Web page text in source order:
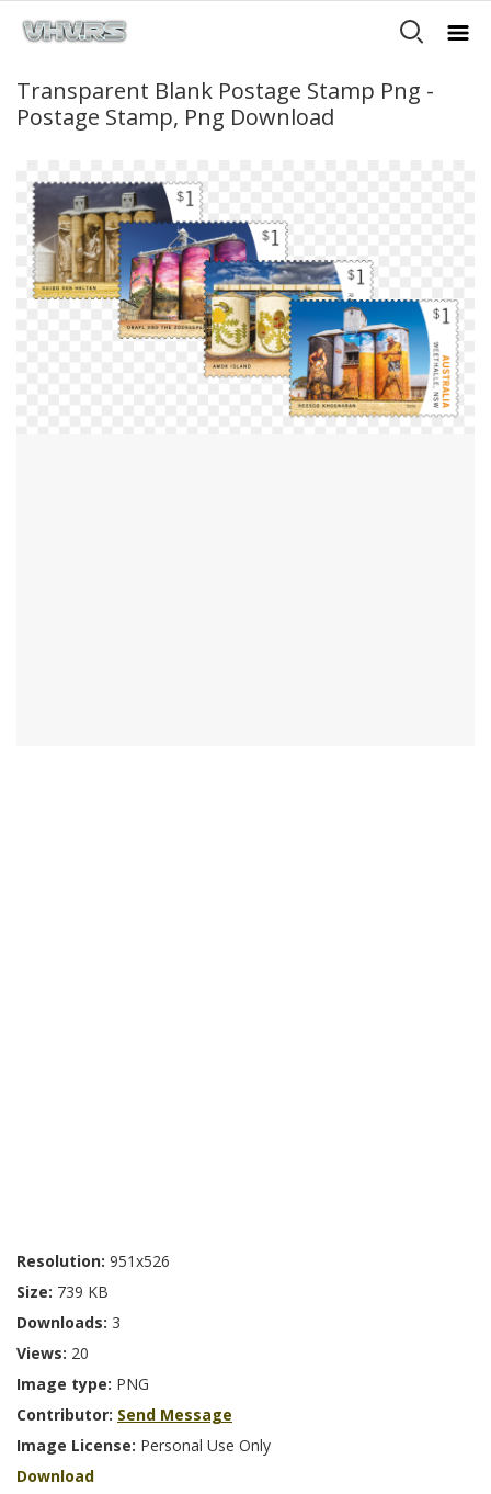
Transparent Blank Postage Stamp Png -
Postage Stamp, Png Download
Resolution: 951x526
Size: 739 KB
Downloads: 3
Views: 20
Image type: PNG
Contributor: Send Message
Image License: Personal Use Only
Download